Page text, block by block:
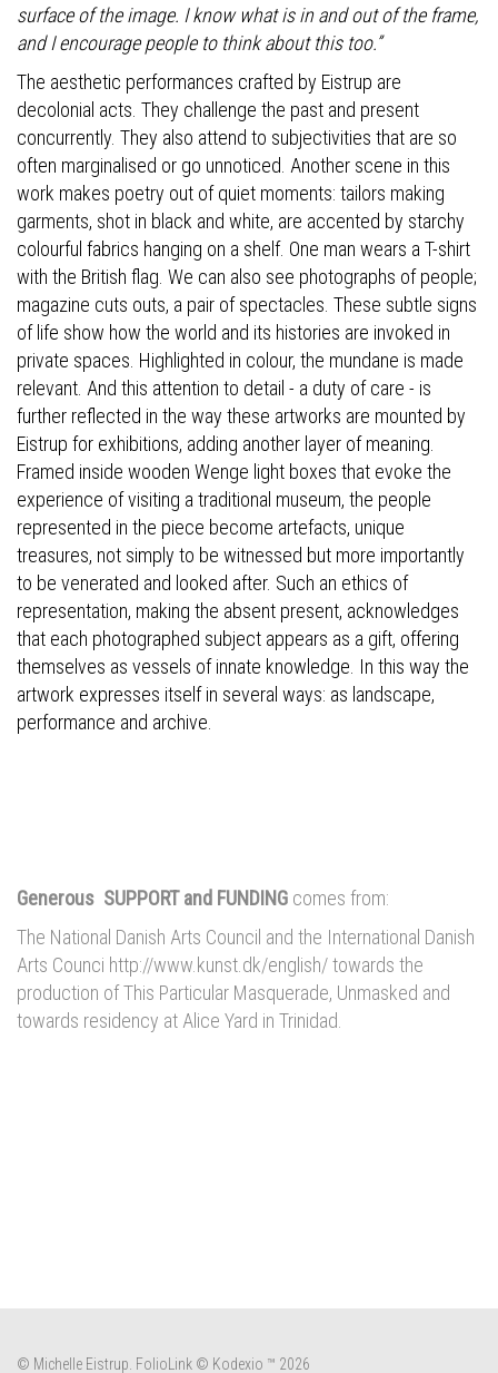
surface of the image. I know what is in and out of the frame,
and I encourage people to think about this too.”
The aesthetic performances crafted by Eistrup are
decolonial acts. They challenge the past and present
concurrently. They also attend to subjectivities that are so
often marginalised or go unnoticed. Another scene in this
work makes poetry out of quiet moments: tailors making
garments, shot in black and white, are accented by starchy
colourful fabrics hanging on a shelf. One man wears a T-shirt
with the British flag. We can also see photographs of people;
magazine cuts outs, a pair of spectacles. These subtle signs
of life show how the world and its histories are invoked in
private spaces. Highlighted in colour, the mundane is made
relevant. And this attention to detail - a duty of care - is
further reflected in the way these artworks are mounted by
Eistrup for exhibitions, adding another layer of meaning.
Framed inside wooden Wenge light boxes that evoke the
experience of visiting a traditional museum, the people
represented in the piece become artefacts, unique
treasures, not simply to be witnessed but more importantly
to be venerated and looked after. Such an ethics of
representation, making the absent present, acknowledges
that each photographed subject appears as a gift, offering
themselves as vessels of innate knowledge. In this way the
artwork expresses itself in several ways: as landscape,
performance and archive.
Generous SUPPORT and FUNDING comes from:
The National Danish Arts Council and the International Danish
Arts Counci http://www.kunst.dk/english/ towards the
production of This Particular Masquerade, Unmasked and
towards residency at Alice Yard in Trinidad.
© Michelle Eistrup. FolioLink © Kodexio ™ 2026